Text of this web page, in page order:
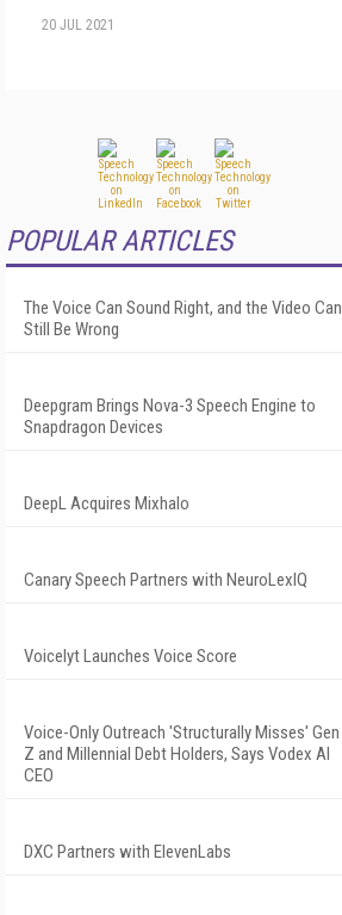
20 JUL 2021
POPULAR ARTICLES
The Voice Can Sound Right, and the Video Can
Still Be Wrong
Deepgram Brings Nova-3 Speech Engine to
Snapdragon Devices
DeepL Acquires Mixhalo
Canary Speech Partners with NeuroLexIQ
Voicelyt Launches Voice Score
Voice-Only Outreach 'Structurally Misses' Gen
Z and Millennial Debt Holders, Says Vodex AI
CEO
DXC Partners with ElevenLabs